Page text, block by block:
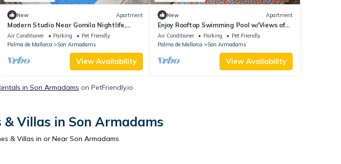
New Apartment
Modern Studio Near Gomila Nightlife,
Seafront Promenade, and Historic Old
Town
Air Conditioner Parking
Pet Friendly
Palma de Mallorca
Son Armadams
View Availability
New Apartment
Enjoy Rooftop Swimming Pool w/Views of
Bellver Castle in Scenic Studio!
Air Conditioner Parking
Pet Friendly
Palma de Mallorca
Son Armadams
View Availability
in Son Armadams on PetFriendly.io
Villas in Son Armadams
& Villas in or Near Son Armadams